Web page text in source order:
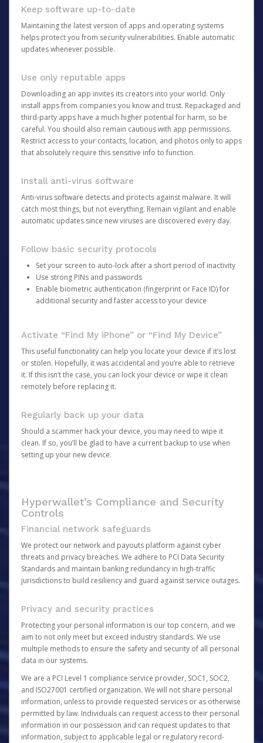
Keep software up-to-date
Maintaining the latest version of apps and operating systems
helps protect you from security vulnerabilities. Enable automatic
updates whenever possible.
Use only reputable apps
Downloading an app invites its creators into your world. Only
install apps from companies you know and trust. Repackaged and
third-party apps have a much higher potential for harm, so be
careful. You should also remain cautious with app permissions.
Restrict access to your contacts, location, and photos only to apps
that absolutely require this sensitive info to function.
Install anti-virus software
Anti-virus software detects and protects against malware. It will
catch most things, but not everything. Remain vigilant and enable
automatic updates since new viruses are discovered every day.
Follow basic security protocols
Set your screen to auto-lock after a short period of inactivity
Use strong PINs and passwords
Enable biometric authentication (fingerprint or Face ID) for
additional security and faster access to your device
Activate “Find My iPhone” or “Find My Device”
This useful functionality can help you locate your device if it’s lost
or stolen. Hopefully, it was accidental and you’re able to retrieve
it. If this isn’t the case, you can lock your device or wipe it clean
remotely before replacing it.
Regularly back up your data
Should a scammer hack your device, you may need to wipe it
clean. If so, you’ll be glad to have a current backup to use when
setting up your new device.
Hyperwallet’s Compliance and Security
Controls
Financial network safeguards
We protect our network and payouts platform against cyber
threats and privacy breaches. We adhere to PCI Data Security
Standards and maintain banking redundancy in high-traffic
jurisdictions to build resiliency and guard against service outages.
Privacy and security practices
Protecting your personal information is our top concern, and we
aim to not only meet but exceed industry standards. We use
multiple methods to ensure the safety and security of all personal
data in our systems.
We are a PCI Level 1 compliance service provider, SOC1, SOC2,
and ISO27001 certified organization. We will not share personal
information, unless to provide requested services or as otherwise
permitted by law. Individuals can request access to their personal
information in our possession and can request updates to that
information, subject to applicable legal or regulatory record-